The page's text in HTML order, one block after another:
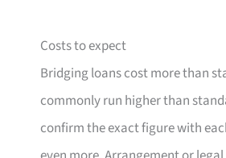
Costs to expect
Bridging loans cost more than
commonly run higher than
confirm the exact figure with